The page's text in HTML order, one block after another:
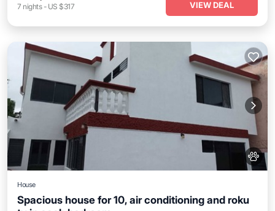
7 nights- US $317 VIEW DEAL
House
Spacious house for 10, air conditioning and roku